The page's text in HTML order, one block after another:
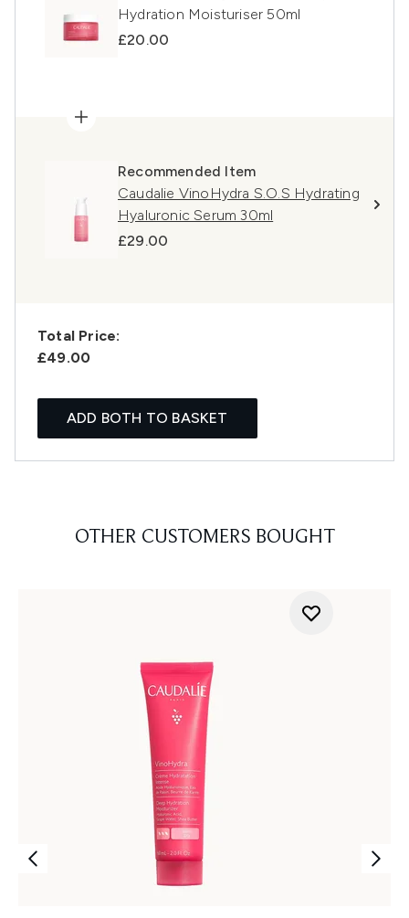
Hydration Moisturiser 50ml
£20.00
Recommended Item
Caudalie VinoHydra S.O.S Hydrating
Hyaluronic Serum 30ml
£29.00
Total Price:
£49.00
ADD BOTH TO BASKET
OTHER CUSTOMERS BOUGHT